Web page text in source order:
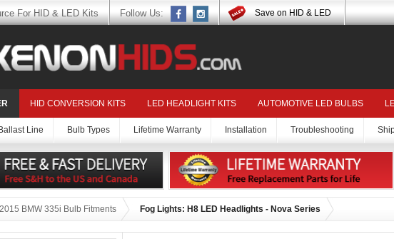
For HID & LED Kits Follow Us: Save on HID & LED
HID CONVERSION KITS LED HEADLIGHT KITS AUTOMOTIVE LED BULBS
Ballast Line Bulb Types Lifetime Warranty Installation Troubleshooting
2015 BMW 335i Bulb Fitments Fog Lights: H8 LED Headlights - Nova Series